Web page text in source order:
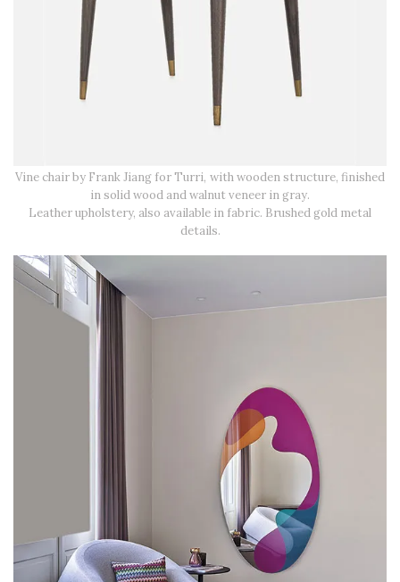
Vine chair by Frank Jiang for Turri, with wooden structure, finished
in solid wood and walnut veneer in gray.
Leather upholstery, also available in fabric. Brushed gold metal
details.